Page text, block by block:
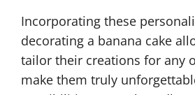
Incorporating these
decorating a banana cake
tailor their creations for any
make them truly